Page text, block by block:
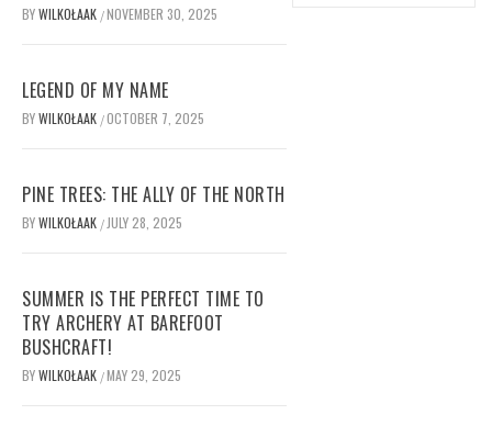
BYWILKOŁAAK /NOVEMBER 30, 2025
LEGEND OF MY NAME
BYWILKOŁAAK /OCTOBER 7, 2025
PINE TREES: THE ALLY OF THE NORTH
BYWILKOŁAAK / JULY 28, 2025
SUMMER IS THE PERFECT TIME TO
TRY ARCHERY AT BAREFOOT
BUSHCRAFT!
BYWILKOŁAAK /MAY 29, 2025